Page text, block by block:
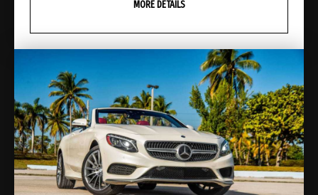
MORE DETAILS